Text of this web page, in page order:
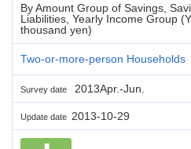
By Amount Group of Savings,
Liabilities, Yearly Income Group
thousand yen)
Two-or-more-person Households
Survey date 2013Apr.-Jun.
Update date 2013-10-29